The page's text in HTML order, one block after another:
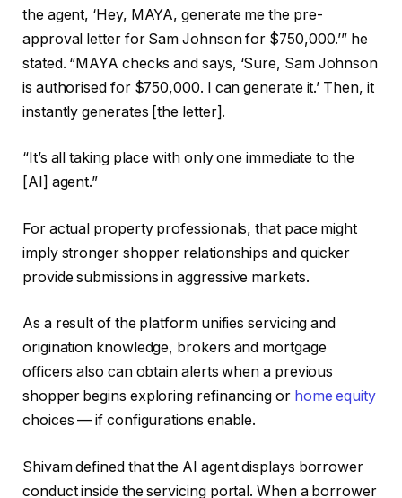
the agent, ‘Hey, MAYA, generate me the pre-
approval letter for Sam Johnson for $750,000.’” he
stated. “MAYA checks and says, ‘Sure, Sam Johnson
is authorised for $750,000. I can generate it.’ Then, it
instantly generates [the letter].
“It’s all taking place with only one immediate to the
[AI] agent.”
For actual property professionals, that pace might
imply stronger shopper relationships and quicker
provide submissions in aggressive markets.
As a result of the platform unifies servicing and
origination knowledge, brokers and mortgage
officers also can obtain alerts when a previous
shopper begins exploring refinancing or home equity
choices — if configurations enable.
Shivam defined that the AI agent displays borrower
conduct inside the servicing portal. When a borrower